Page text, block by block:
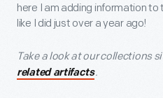
here I am adding information
like I did just over a year ago!
Take a look at our collections
related artifacts.